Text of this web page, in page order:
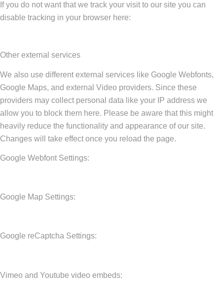
If you do not want that we track your visit to our site you can
disable tracking in your browser here:
Other external services
We also use different external services like Google Webfonts,
Google Maps, and external Video providers. Since these
providers may collect personal data like your IP address we
allow you to block them here. Please be aware that this might
heavily reduce the functionality and appearance of our site.
Changes will take effect once you reload the page.
Google Webfont Settings:
Google Map Settings:
Google reCaptcha Settings:
Vimeo and Youtube video embeds: